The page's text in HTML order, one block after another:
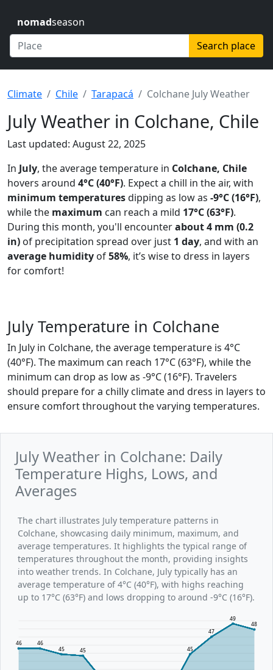
nomadseason
Search place
Climate Chile Tarapacá Colchane July Weather
July Weather in Colchane, Chile
Last updated: August 22, 2025
In July, the average temperature in Colchane, Chile
hovers around 4°C (40°F). Expect a chill in the air, with
minimum temperaturesdipping as low as -9°C (16°F),
while the maximum can reach a mild 17°C (63°F).
During this month, you'll encounterabout 4 mm (0.2
in) of precipitation spread over just 1 day, and with an
average humidity of58%, it’s wise to dress in layers
for comfort!
July Temperature in Colchane
In July in Colchane, the average temperature is 4°C
(40°F). The maximum can reach 17°C (63°F), while the
minimum can drop as low as -9°C (16°F). Travelers
should prepare for a chilly climate and dress in layers to
ensure comfort throughout the varying temperatures.
July Weather in Colchane: Daily
Temperature Highs, Lows, and
Averages
The chart illustrates July temperature patterns in
Colchane, showcasing daily minimum, maximum, and
average temperatures. It highlights the typical range of
temperatures throughout the month, providing insights
into weather trends. In Colchane, July typically has an
average temperature of 4°C (40°F), with highs reaching
up to 17°C (63°F) and lows dropping to around -9°C (16°F).
46
46
45
45 45
47
49
48